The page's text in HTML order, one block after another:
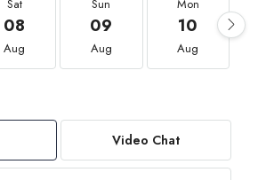
Sat
08
Aug
Sun
09
Aug
Mon
10
Aug
Video Chat